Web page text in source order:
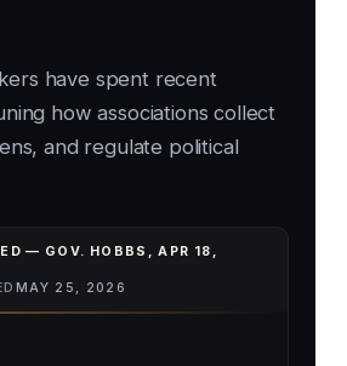
have spent recent
how associations collect
and regulate political
— GOV. HOBBS, APR 18,
MAY 25, 2026